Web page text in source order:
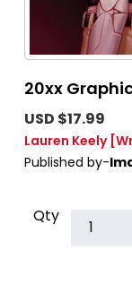
20xx
USD $17.99
Lauren Keely
Published by-
Qty